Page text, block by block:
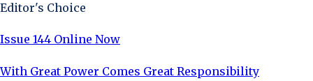
Editor's Choice
Issue 144 Online Now
With Great Power Comes Great Responsibility